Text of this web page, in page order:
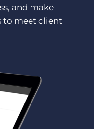
and make
to meet client